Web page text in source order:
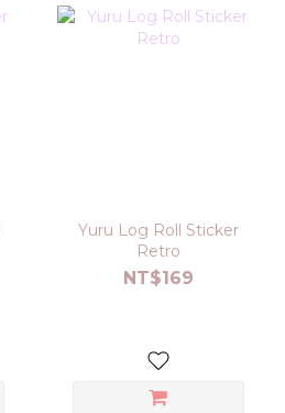
Yuru Log Roll Sticker
Retro
NT$169